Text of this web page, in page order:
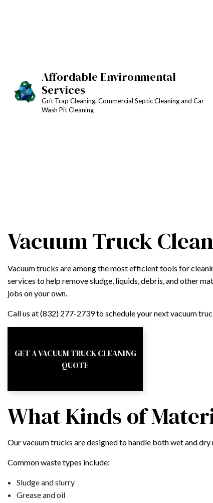
Affordable Environmental
Services
Grit Trap Cleaning, Commercial Septic Cleaning and Car
Wash Pit Cleaning
Vacuum Truck
Vacuum trucks are among the most efficient tools for
services to help remove sludge, liquids, debris, and other
jobs on your own.
Call us at (832) 277-2739 to schedule your next vacuum
GET A VACUUM TRUCK CLEANING
QUOTE
What Kinds of
Our vacuum trucks are designed to handle both wet and dry
Common waste types include:
Sludge and slurry
Grease and oil